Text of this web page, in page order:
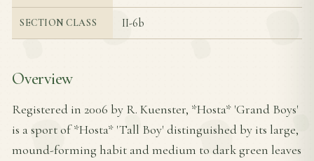
SECTION CLASS II-6b
Overview
Registered in 2006 by R. Kuenster, *Hosta* 'Grand Boys'
is a sport of *Hosta* 'Tall Boy' distinguished by its large,
mound-forming habit and medium to dark green leaves